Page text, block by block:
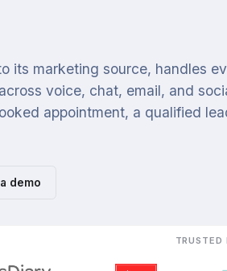
its marketing source, handles
voice, chat, email, and
appointment, a qualified
demo
TRUSTED